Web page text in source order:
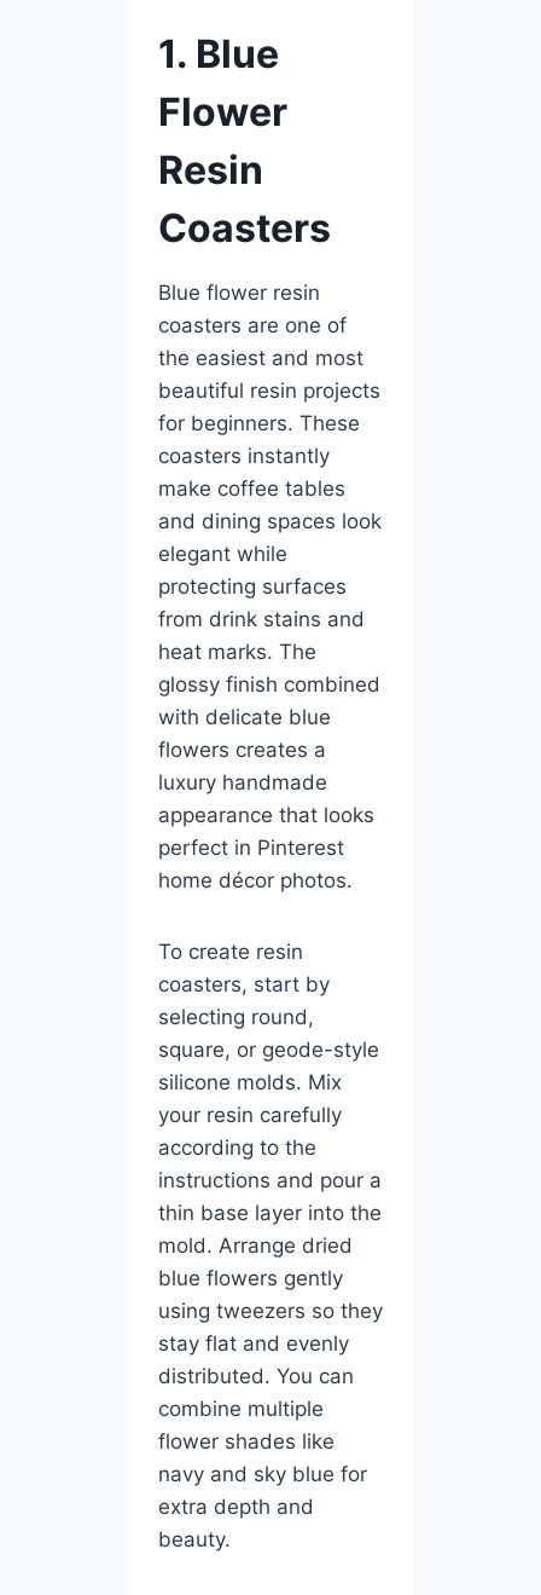
1. Blue
Flower
Resin
Coasters
Blue flower resin
coasters are one of
the easiest and most
beautiful resin projects
for beginners. These
coasters instantly
make coffee tables
and dining spaces look
elegant while
protecting surfaces
from drink stains and
heat marks. The
glossy finish combined
with delicate blue
flowers creates a
luxury handmade
appearance that looks
perfect in Pinterest
home décor photos.
To create resin
coasters, start by
selecting round,
square, or geode-style
silicone molds. Mix
your resin carefully
according to the
instructions and pour a
thin base layer into the
mold. Arrange dried
blue flowers gently
using tweezers so they
stay flat and evenly
distributed. You can
combine multiple
flower shades like
navy and sky blue for
extra depth and
beauty.